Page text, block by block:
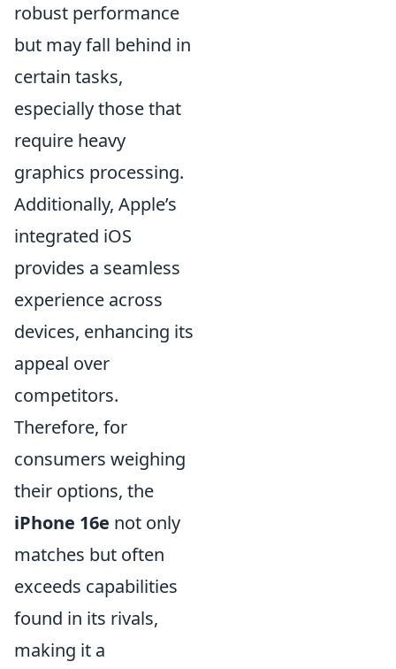
robust performance
but may fall behind in
certain tasks,
especially those that
require heavy
graphics processing.
Additionally, Apple’s
integrated iOS
provides a seamless
experience across
devices, enhancing its
appeal over
competitors.
Therefore, for
consumers weighing
their options, the
iPhone 16e not only
matches but often
exceeds capabilities
found in its rivals,
making it a